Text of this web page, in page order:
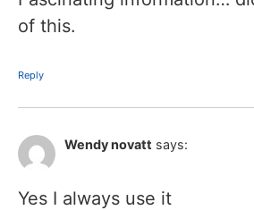
of this.
Reply
Wendy novatt says:
Yes I always use it